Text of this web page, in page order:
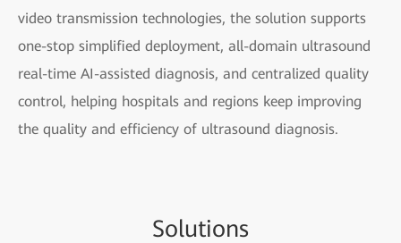
video transmission technologies, the solution supports
one-stop simplified deployment, all-domain ultrasound
real-time AI-assisted diagnosis, and centralized quality
control, helping hospitals and regions keep improving
the quality and efficiency of ultrasound diagnosis.
Solutions